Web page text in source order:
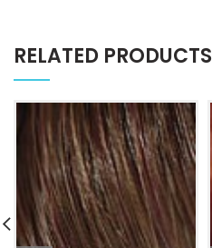
RELATED PRODUCTS